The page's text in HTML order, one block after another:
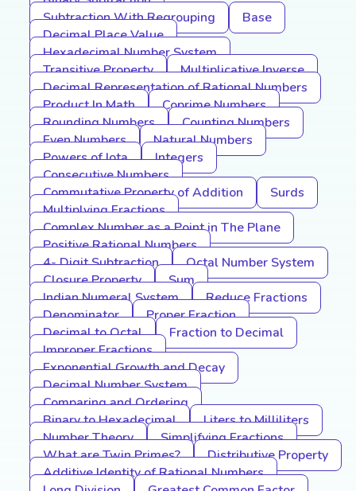
Subtraction With Regrouping
Base
Decimal Place Value
Hexadecimal Number System
Transitive Property
Multiplicative Inverse
Decimal Representation of Rational Numbers
Product In Math
Coprime Numbers
Rounding Numbers
Counting Numbers
Even Numbers
Natural Numbers
Powers of Iota
Integers
Consecutive Numbers
Commutative Property of Addition
Surds
Multiplying Fractions
Complex Number as a Point in The Plane
Positive Rational Numbers
4- Digit Subtraction
Octal Number System
Closure Property
Sum
Indian Numeral System
Reduce Fractions
Denominator
Proper Fraction
Decimal to Octal
Fraction to Decimal
Improper Fractions
Exponential Growth and Decay
Decimal Number System
Comparing and Ordering
Binary to Hexadecimal
Liters to Milliliters
Number Theory
Simplifying Fractions
What are Twin Primes?
Distributive Property
Additive Identity of Rational Numbers